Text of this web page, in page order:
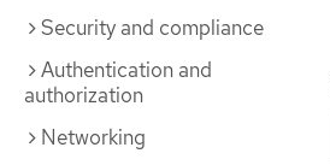
Security and compliance
Authentication and
authorization
Networking